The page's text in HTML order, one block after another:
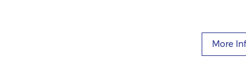
More